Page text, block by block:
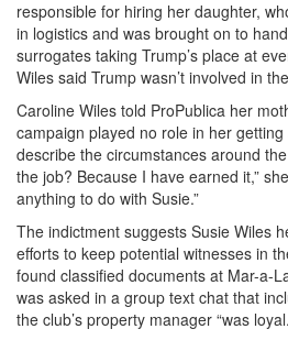
responsible for hiring her daughter,
in logistics and was brought on to
surrogates taking Trump’s place at
Wiles said Trump wasn’t involved in
Caroline Wiles told ProPublica her
campaign played no role in her
describe the circumstances around
the job? Because I have earned it,”
anything to do with Susie.”
The indictment suggests Susie Wiles
efforts to keep potential witnesses in
found classified documents at Mar-a-
was asked in a group text chat that
the club’s property manager “was